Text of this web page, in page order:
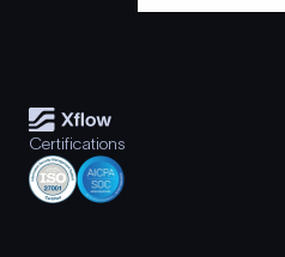
Certifications